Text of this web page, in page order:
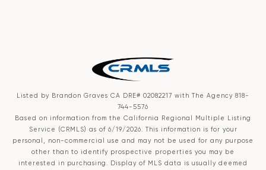
Listed by Brandon Graves CA DRE# 02082217 with The Agency 818-
744-5576
Based on information from the California Regional Multiple Listing
Service (CRMLS) as of 6/19/2026. This information is for your
personal, non-commercial use and may not be used for any purpose
other than to identify prospective properties you may be
interested in purchasing. Display of MLS data is usually deemed